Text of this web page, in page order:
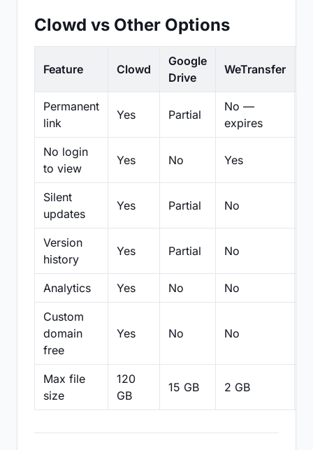
Clowd vs Other Options
Feature Clowd
Google
Drive
WeTransfer
Permanent
link
Yes Partial
No —
expires
No login
to view
Yes No Yes
Silent
updates
Yes Partial No
Version
history
Yes Partial No
Analytics Yes No No
Custom
domain
free
Yes No No
Max file
size
120
GB
15 GB 2 GB